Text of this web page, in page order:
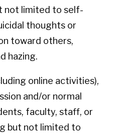
not limited to self-
thoughts or
toward others,
hazing.
online activities),
and/or normal
faculty, staff, or
but not limited to